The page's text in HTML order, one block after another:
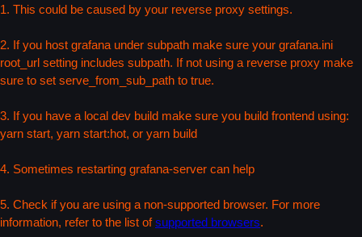
1. This could be caused by your reverse proxy settings.
2. If you host grafana under subpath make sure your grafana.ini
root_url setting includes subpath. If not using a reverse proxy make
sure to set serve_from_sub_path to true.
3. If you have a local dev build make sure you build frontend using:
yarn start, yarn start:hot, or yarn build
4. Sometimes restarting grafana-server can help
5. Check if you are using a non-supported browser. For more
information, refer to the list ofsupported browsers.